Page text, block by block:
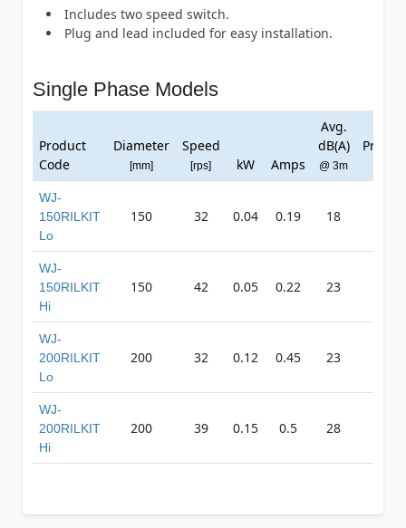
Includes two speed switch.
Plug and lead included for easy installation.
Single Phase Models
Product
Code
Diameter
[mm]
Speed
[rps] kW Amps
Avg.
dB(A)
@ 3m
WJ-
150RILKIT
Lo
150 32 0.04 0.19 18
WJ-
150RILKIT
Hi
150 42 0.05 0.22 23
WJ-
200RILKIT
Lo
200 32 0.12 0.45 23
WJ-
200RILKIT
Hi
200 39 0.15 0.5 28